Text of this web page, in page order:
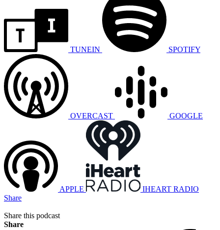
TUNEIN SPOTIFY
OVERCAST GOOGLE
APPLE
IHEART RADIO
Share
Share this podcast
Share